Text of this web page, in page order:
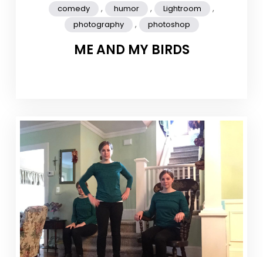
comedy , humor , Lightroom ,
photography , photoshop
ME AND MY BIRDS